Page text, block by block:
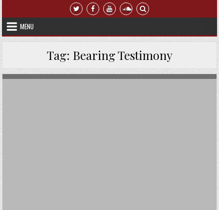
Skip to content
MENU
Tag: Bearing Testimony